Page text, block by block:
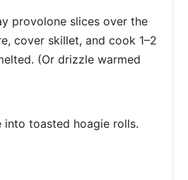
provolone slices over the
cover skillet, and cook 1–2
(Or drizzle warmed
into toasted hoagie rolls.